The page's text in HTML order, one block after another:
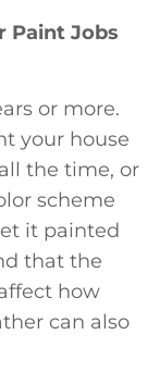
Paint Jobs
or more.
your house
the time, or
scheme
it painted
that the
how
can also